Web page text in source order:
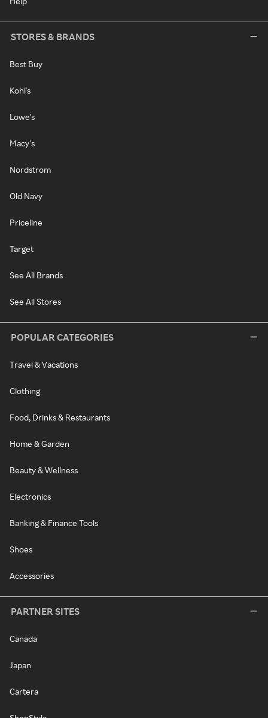
STORES & BRANDS
Best Buy
Kohl's
Lowe's
Macy's
Nordstrom
Old Navy
Priceline
Target
See All Brands
See All Stores
POPULAR CATEGORIES
Travel & Vacations
Clothing
Food, Drinks & Restaurants
Home & Garden
Beauty & Wellness
Electronics
Banking & Finance Tools
Shoes
Accessories
PARTNER SITES
Canada
Japan
Cartera